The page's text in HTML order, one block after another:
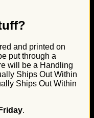
and printed on
put through a
will be a Handling
Ships Out Within
Ships Out Within
.